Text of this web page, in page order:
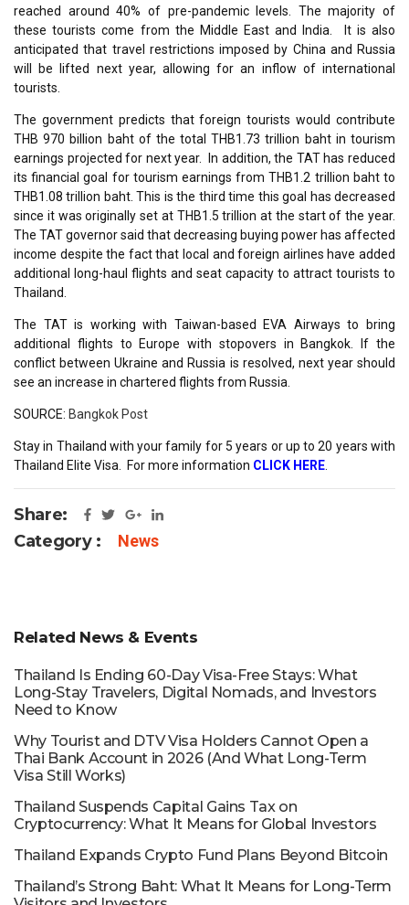
reached around 40% of pre-pandemic levels. The majority of
these tourists come from the Middle East and India. It is also
anticipated that travel restrictions imposed by China and Russia
will be lifted next year, allowing for an inflow of international
tourists.
The government predicts that foreign tourists would contribute
THB 970 billion baht of the total THB1.73 trillion baht in tourism
earnings projected for next year. In addition, the TAT has reduced
its financial goal for tourism earnings from THB1.2 trillion baht to
THB1.08 trillion baht. This is the third time this goal has decreased
since it was originally set at THB1.5 trillion at the start of the year.
The TAT governor said that decreasing buying power has affected
income despite the fact that local and foreign airlines have added
additional long-haul flights and seat capacity to attract tourists to
Thailand.
The TAT is working with Taiwan-based EVA Airways to bring
additional flights to Europe with stopovers in Bangkok. If the
conflict between Ukraine and Russia is resolved, next year should
see an increase in chartered flights from Russia.
SOURCE: Bangkok Post
Stay in Thailand with your family for 5 years or up to 20 years with
Thailand Elite Visa. For more information CLICK HERE
Share:
Category :
News
Related News & Events
Thailand Is Ending 60-Day Visa-Free Stays: What
Long-Stay Travelers, Digital Nomads, and Investors
Need to Know
Why Tourist and DTV Visa Holders Cannot Open a
Thai Bank Account in 2026 (And What Long-Term
Visa Still Works)
Thailand Suspends Capital Gains Tax on
Cryptocurrency: What It Means for Global Investors
Thailand Expands Crypto Fund Plans Beyond Bitcoin
Thailand’s Strong Baht: What It Means for Long-Term